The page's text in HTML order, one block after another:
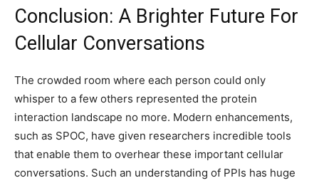
Conclusion: A Brighter Future For
Cellular Conversations
The crowded room where each person could only
whisper to a few others represented the protein
interaction landscape no more. Modern enhancements,
such as SPOC, have given researchers incredible tools
that enable them to overhear these important cellular
conversations. Such an understanding of PPIs has huge